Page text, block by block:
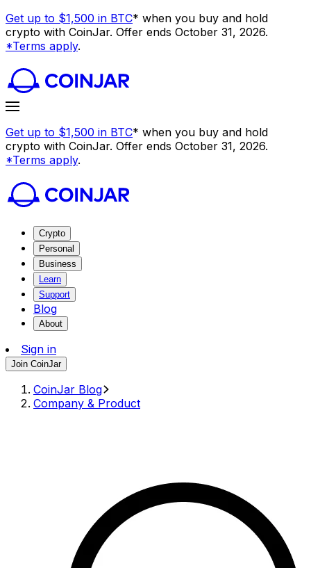
Get up to $1,500 in BTC* when you buy and hold
crypto with CoinJar. Offer ends October 31, 2026.
*Terms apply.
Get up to $1,500 in BTC* when you buy and hold
crypto with CoinJar. Offer ends October 31, 2026.
*Terms apply.
Crypto
Personal
Business
Learn
Support
Blog
About
Sign in
Join CoinJar
CoinJar Blog
Company & Product